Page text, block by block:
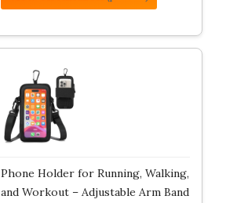
Phone Holder for Running, Walking,
and Workout – Adjustable Arm Band